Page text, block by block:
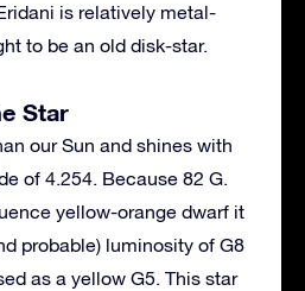
is relatively metal-
to be an old disk-star.
Star
our Sun and shines with
of 4.254. Because 82 G.
yellow-orange dwarf it
probable) luminosity of G8
as a yellow G5. This star